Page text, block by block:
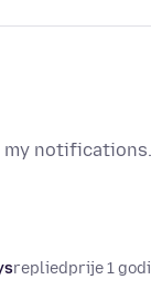
my notifications.
repliedprije 1